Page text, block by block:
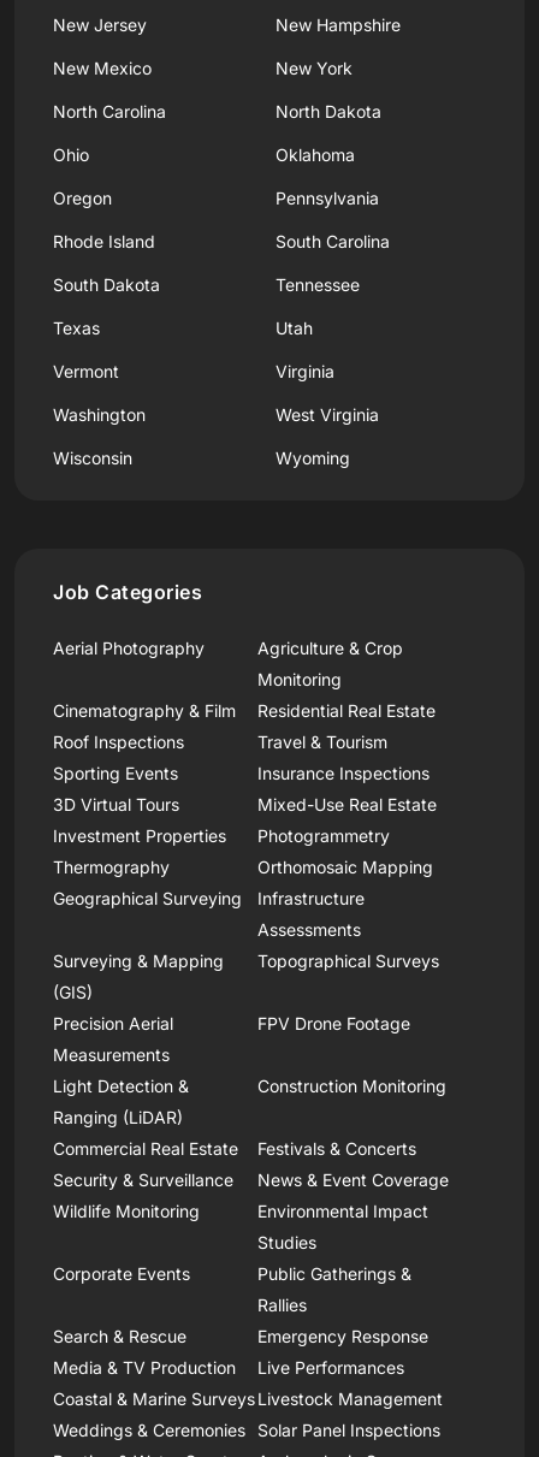
New Jersey New Hampshire
New Mexico New York
North Carolina North Dakota
Ohio Oklahoma
Oregon Pennsylvania
Rhode Island South Carolina
South Dakota Tennessee
Texas Utah
Vermont Virginia
Washington West Virginia
Wisconsin Wyoming
Job Categories
Aerial Photography
Agriculture & Crop
Monitoring
Cinematography & Film
Residential Real Estate
Roof Inspections
Travel & Tourism
Sporting Events
Insurance Inspections
3D Virtual Tours
Mixed-Use Real Estate
Investment Properties
Photogrammetry
Thermography
Orthomosaic Mapping
Geographical Surveying
Infrastructure
Assessments
Surveying & Mapping
(GIS)
Topographical Surveys
Precision Aerial
Measurements
FPV Drone Footage
Light Detection &
Ranging (LiDAR)
Construction Monitoring
Commercial Real Estate
Festivals & Concerts
Security & Surveillance
News & Event Coverage
Wildlife Monitoring
Environmental Impact
Studies
Corporate Events
Public Gatherings &
Rallies
Search & Rescue
Emergency Response
Media & TV Production
Live Performances
Coastal & Marine SurveysLivestock Management
Weddings & Ceremonies
Solar Panel Inspections